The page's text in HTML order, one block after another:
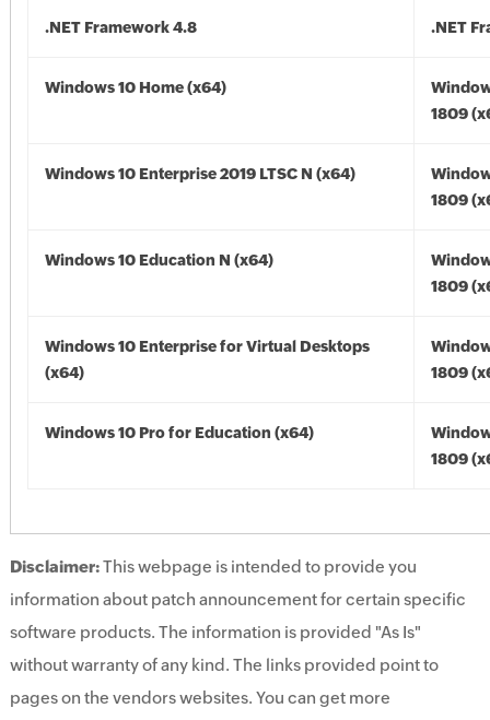
.NET Framework 4.8 .NET
Windows 10 Home (x64)
1809
Windows 10 Enterprise 2019 LTSC N (x64)
1809
Windows 10 Education N (x64)
1809
Windows 10 Enterprise for Virtual Desktops
(x64)
1809
Windows 10 Pro for Education (x64)
1809
Disclaimer:This webpage is intended to provide you
information about patch announcement for certain specific
software products. The information is provided "As Is"
without warranty of any kind. The links provided point to
pages on the vendors websites. You can get more